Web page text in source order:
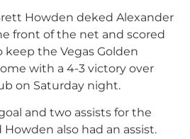
Howden deked Alexander
front of the net and scored
keep the Vegas Golden
with a 4-3 victory over
on Saturday night.
and two assists for the
also had an assist.